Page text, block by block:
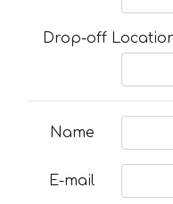
Drop-off
Name
E-mail